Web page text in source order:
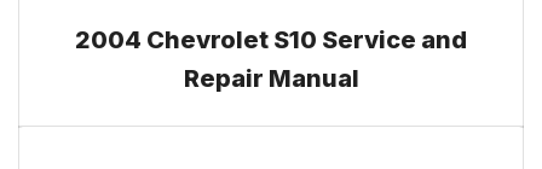
2004 Chevrolet S10 Service and
Repair Manual